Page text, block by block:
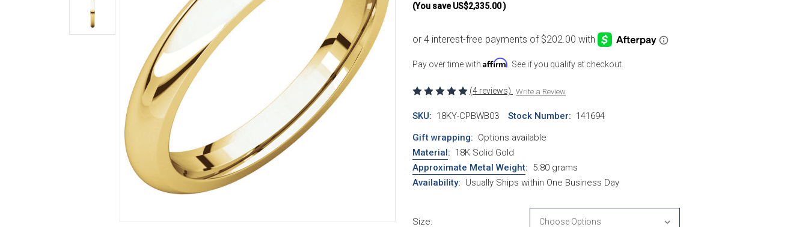
(You save US$2,335.00)
Pay over time with Affirm . See if you qualify at checkout.
(4 reviews) Write a Review
SKU: 18KY-CPBWB03 Stock Number: 141694
Gift wrapping: Options available
Material: 18K Solid Gold
Approximate Metal Weight: 5.80 grams
Availability: Usually Ships within One Business Day
Size: